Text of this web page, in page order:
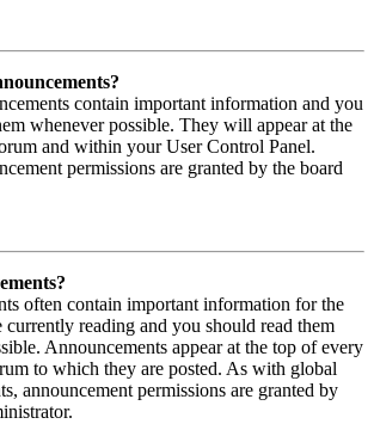
contain important information and you
whenever possible. They will appear at the
and within your User Control Panel.
permissions are granted by the board
often contain important information for the
currently reading and you should read them
Announcements appear at the top of every
to which they are posted. As with global
announcement permissions are granted by